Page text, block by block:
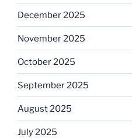
December 2025
November 2025
October 2025
September 2025
August 2025
July 2025